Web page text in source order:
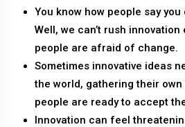
You know how people say you
Well, we can’t rush
people are afraid of change.
Sometimes innovative ideas
the world, gathering their
people are ready to accept
Innovation can feel